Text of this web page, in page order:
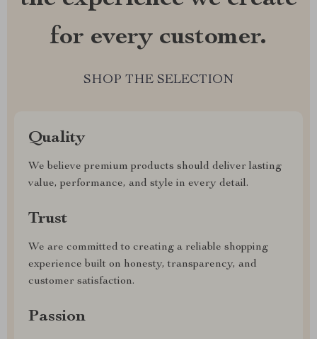
for every customer.
SHOP THE SELECTION
Quality
We believe premium products should deliver lasting
value, performance, and style in every detail.
Trust
We are committed to creating a reliable shopping
experience built on honesty, transparency, and
customer satisfaction.
Passion